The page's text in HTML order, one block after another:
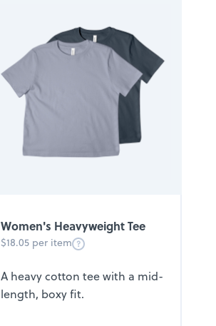
Women's Heavyweight Tee
$18.05 per item
A heavy cotton tee with a mid-
length, boxy fit.